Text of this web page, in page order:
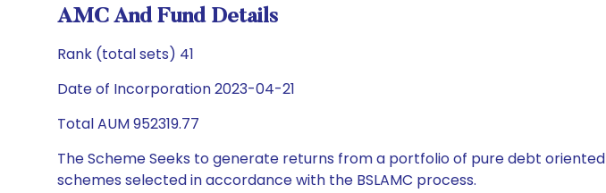
AMC And Fund Details
Rank (total sets) 41
Date of Incorporation 2023-04-21
Total AUM 952319.77
The Scheme Seeks to generate returns from a portfolio of pure debt
schemes selected in accordance with the BSLAMC process.